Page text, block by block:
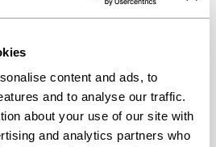
content and ads, to
and to analyse our traffic.
about your use of our site with
and analytics partners who
in to create an alert.
Tavern
New York